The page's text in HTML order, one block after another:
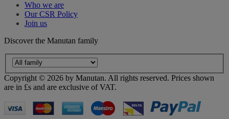
Who we are
Our CSR Policy
Join us
Discover the Manutan family
Copyright © 2026 by Manutan. All rights reserved. Prices shown
are in £s and are exclusive of VAT.